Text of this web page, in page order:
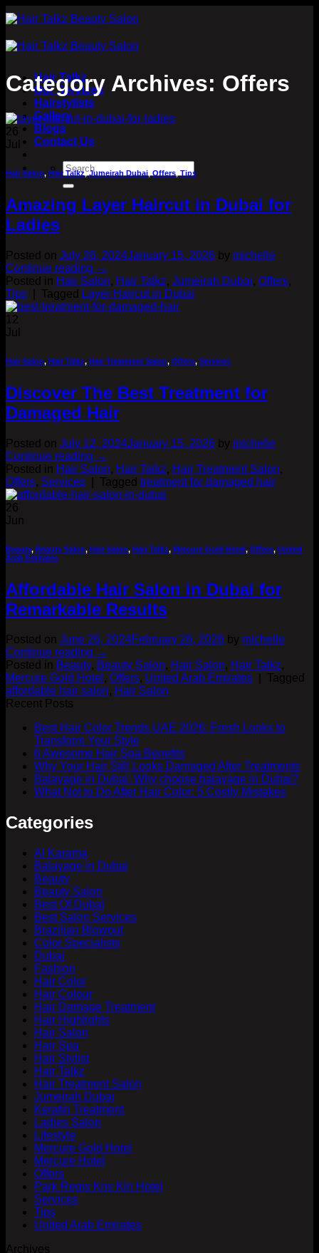
Skip
to
Hair Talkz
Our Services
Hairstylists
Gallery
Blogs
Contact Us
Category Archives: Offers
26
Jul
Hair Salon, Hair Talkz,Jumeirah Dubai Offers Tips
Amazing Layer Haircut in Dubai for
Ladies
Posted on July 26, 2024January 15, 2026 by michelle
Continue reading →
Posted in Hair Salon, Hair Talkz, Jumeirah Dubai, Offers,
Tips
Tagged Layer Haircut in Dubai
12
Jul
Hair Salon, Hair Talkz, Hair Treatment Salon, Offers, Services
Discover The Best Treatment for
Damaged Hair
Posted on July 12, 2024January 15, 2026 by michelle
Continue reading →
Posted in Hair Salon, Hair Talkz, Hair Treatment Salon,
Offers, Services Tagged treatment for damaged hair
26
Jun
Beauty, Beauty Salon, Hair Salon, Hair Talkz, Mercure Gold Hotel, Offers, United
Arab Emirates
Affordable Hair Salon in Dubai for
Remarkable Results
Posted on June 26, 2024February 26, 2026 by michelle
Continue reading →
Posted in Beauty, Beauty Salon, Hair Salon, Hair Talkz,
Mercure Gold Hotel , Offers, United Arab Emirates
Tagged
affordable hair salon, Hair Salon
Recent Posts
Best Hair Color Trends UAE 2026: Fresh Looks to
Transform Your Style
6 Awesome Hair Spa Benefits
Why Your Hair Still Looks Damaged After Treatments
Balayage in Dubai: Why choose balayage in Dubai?
What Not to Do After Hair Color: 5 Costly Mistakes
Categories
Al Karama
Balayage in Dubai
Beauty
Beauty Salon
Best Of Dubai
Best Salon Services
Brazilian Blowout
Color Specialists
Dubai
Fashion
Hair Color
Hair Colour
Hair Damage Treatment
Hair Highlights
Hair Salon
Hair Spa
Hair Stylist
Hair Talkz
Hair Treatment Salon
Jumeirah Dubai
Keratin Treatment
Ladies Salon
Lifestyle
Mercure Gold Hotel
Mercure Hotel
Offers
Park Regis Kris Kin Hotel
Services
Tips
United Arab Emirates
Archives